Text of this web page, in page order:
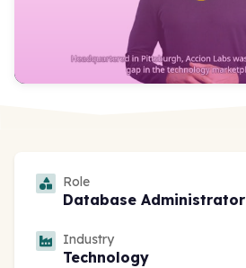
Role
Database Administrator
Industry
Technology